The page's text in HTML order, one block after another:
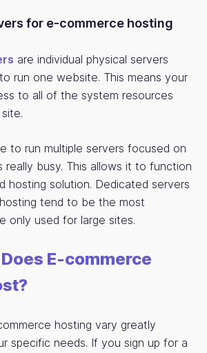
for e-commerce hosting
are individual physical servers
run one website. This means your
to all of the system resources
to run multiple servers focused on
really busy. This allows it to function
hosting solution. Dedicated servers
tend to be the most
only used for large sites.
E-commerce
hosting vary greatly
specific needs. If you sign up for a